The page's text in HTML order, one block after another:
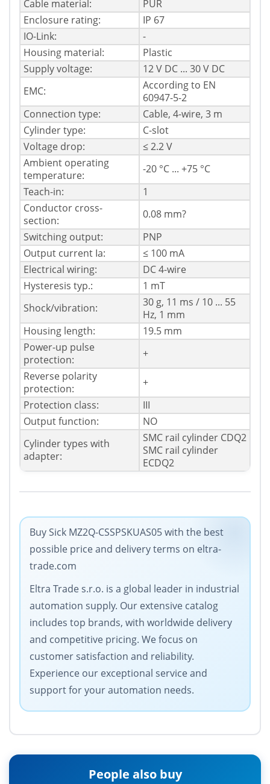
Cable material:
PUR
Enclosure rating:
IP 67
IO-Link:
-
Housing material:
Plastic
Supply voltage:
12 V DC ... 30 V DC
EMC:
According to EN
60947-5-2
Connection type:
Cable, 4-wire, 3 m
Cylinder type:
C-slot
Voltage drop:
≤ 2.2 V
Ambient operating
temperature:
-20 °C ... +75 °C
Teach-in:
1
Conductor cross-
section:
0.08 mm?
Switching output:
PNP
Output current Ia:
≤ 100 mA
Electrical wiring:
DC 4-wire
Hysteresis typ.:
1 mT
Shock/vibration:
30 g, 11 ms / 10 ... 55
Hz, 1 mm
Housing length:
19.5 mm
Power-up pulse
protection:
+
Reverse polarity
protection:
+
Protection class:
III
Output function:
NO
Cylinder types with
adapter:
SMC rail cylinder CDQ2
SMC rail cylinder
ECDQ2
Buy Sick MZ2Q-CSSPSKUAS05 with the best
possible price and delivery terms on eltra-
trade.com
Eltra Trade s.r.o. is a global leader in industrial
automation supply. Our extensive catalog
includes top brands, with worldwide delivery
and competitive pricing. We focus on
customer satisfaction and reliability.
Experience our exceptional service and
support for your automation needs.
People also buy